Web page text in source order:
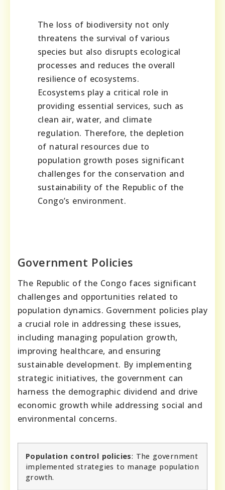
The loss of biodiversity not only
threatens the survival of various
species but also disrupts ecological
processes and reduces the overall
resilience of ecosystems.
Ecosystems play a critical role in
providing essential services, such as
clean air, water, and climate
regulation. Therefore, the depletion
of natural resources due to
population growth poses significant
challenges for the conservation and
sustainability of the Republic of the
Congo’s environment.
Government Policies
The Republic of the Congo faces significant
challenges and opportunities related to
population dynamics. Government policies play
a crucial role in addressing these issues,
including managing population growth,
improving healthcare, and ensuring
sustainable development. By implementing
strategic initiatives, the government can
harness the demographic dividend and drive
economic growth while addressing social and
environmental concerns.
Population control policies: The government
implemented strategies to manage population
growth.